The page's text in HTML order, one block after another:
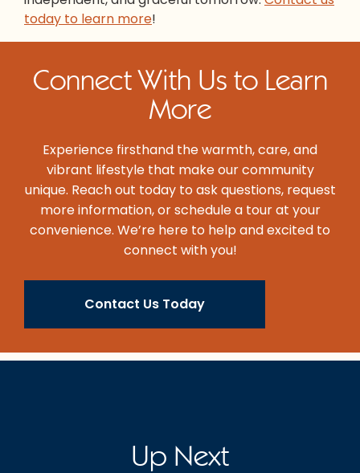
today to learn more!
Connect With Us to Learn
More
Experience firsthand the warmth, care, and
vibrant lifestyle that make our community
unique. Reach out today to ask questions, request
more information, or schedule a tour at your
convenience. We’re here to help and excited to
connect with you!
Contact Us Today
Up Next